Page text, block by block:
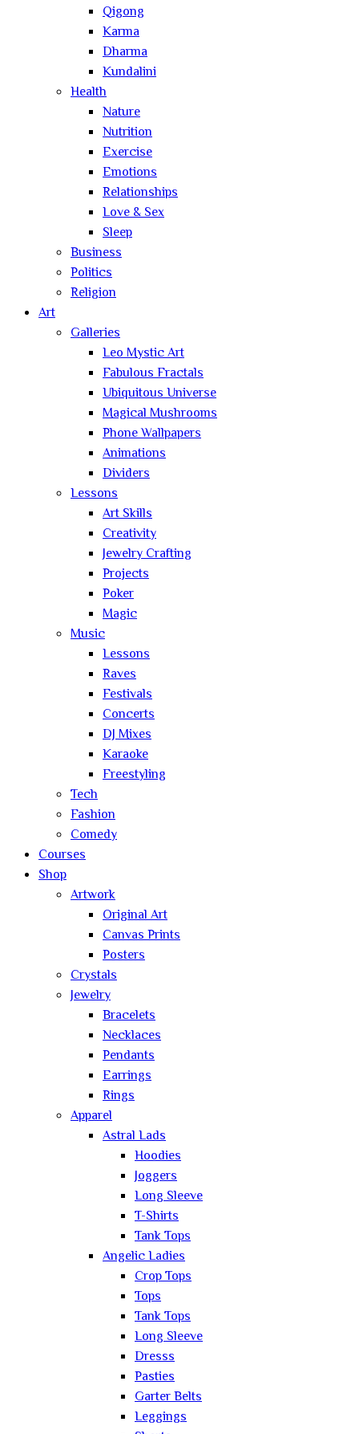
Qigong
Karma
Dharma
Kundalini
Health
Nature
Nutrition
Exercise
Emotions
Relationships
Love & Sex
Sleep
Business
Politics
Religion
Art
Galleries
Leo Mystic Art
Fabulous Fractals
Ubiquitous Universe
Magical Mushrooms
Phone Wallpapers
Animations
Dividers
Lessons
Art Skills
Creativity
Jewelry Crafting
Projects
Poker
Magic
Music
Lessons
Raves
Festivals
Concerts
DJ Mixes
Karaoke
Freestyling
Tech
Fashion
Comedy
Courses
Shop
Artwork
Original Art
Canvas Prints
Posters
Crystals
Jewelry
Bracelets
Necklaces
Pendants
Earrings
Rings
Apparel
Astral Lads
Hoodies
Joggers
Long Sleeve
T-Shirts
Tank Tops
Angelic Ladies
Crop Tops
Tops
Tank Tops
Long Sleeve
Dresss
Pasties
Garter Belts
Leggings